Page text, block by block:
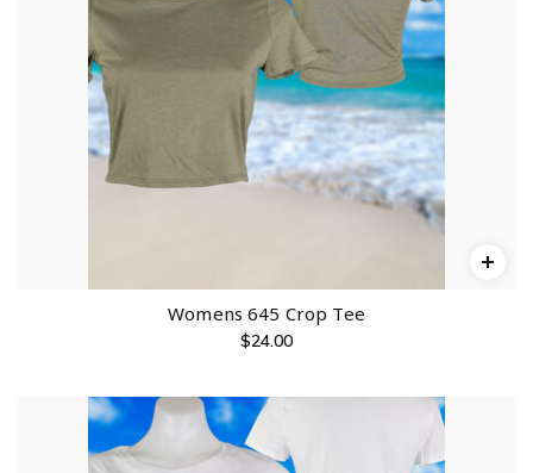
Womens 645 Crop Tee
$24.00